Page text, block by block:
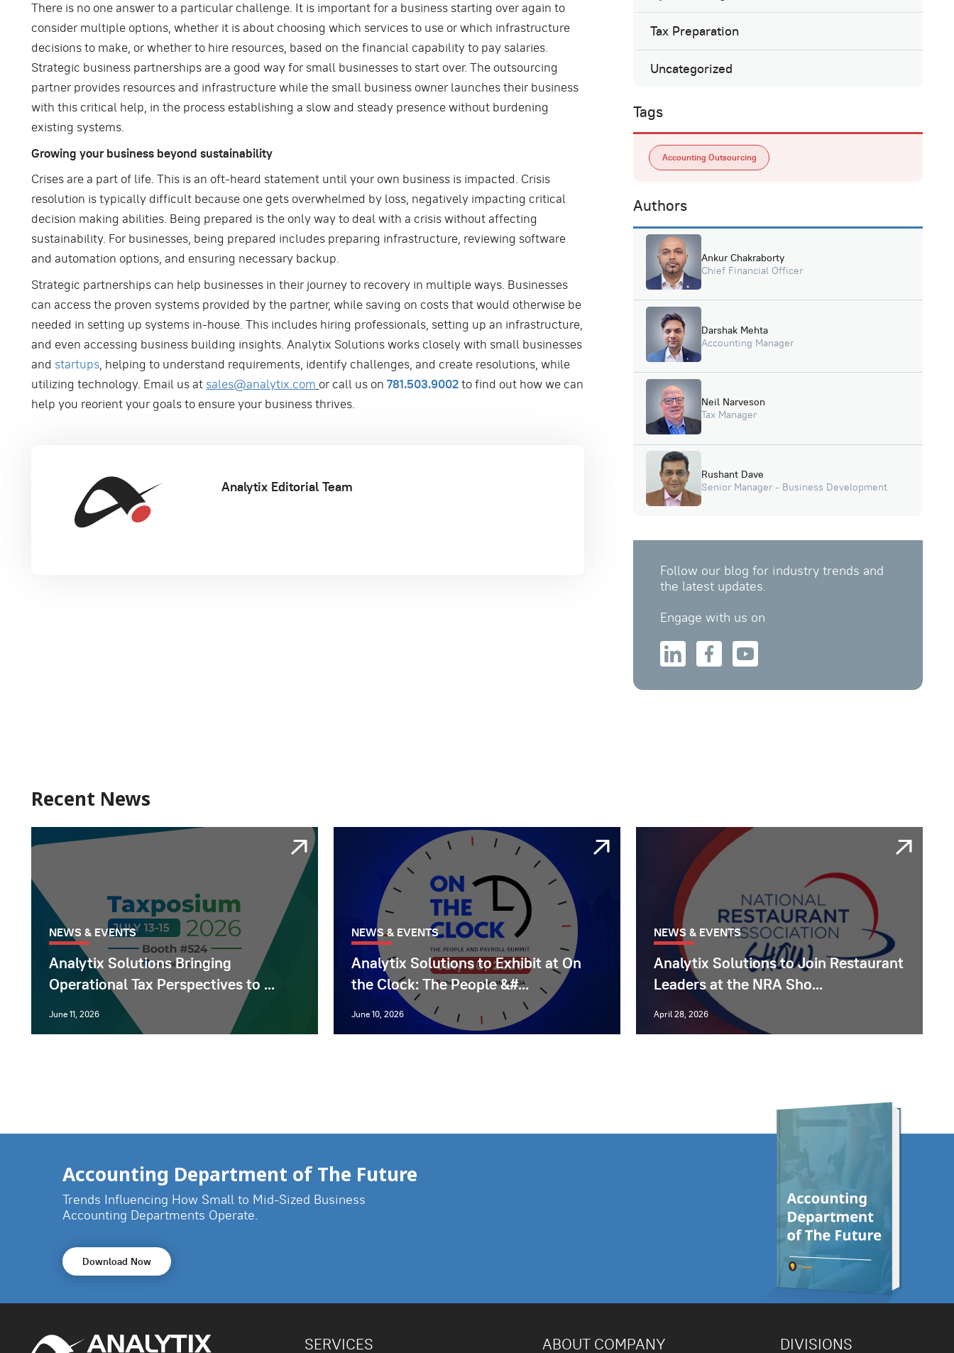
There is no one answer to a particular challenge. It is important for a business starting over again to
consider multiple options, whether it is about choosing which services to use or which infrastructure
decisions to make, or whether to hire resources, based on the financial capability to pay salaries.
Strategic business partnerships are a good way for small businesses to start over. The outsourcing
partner provides resources and infrastructure while the small business owner launches their business
with this critical help, in the process establishing a slow and steady presence without burdening
existing systems.
Growing your business beyond sustainability
Crises are a part of life. This is an oft-heard statement until your own business is impacted. Crisis
resolution is typically difficult because one gets overwhelmed by loss, negatively impacting critical
decision making abilities. Being prepared is the only way to deal with a crisis without affecting
sustainability. For businesses, being prepared includes preparing infrastructure, reviewing software
and automation options, and ensuring necessary backup.
Strategic partnerships can help businesses in their journey to recovery in multiple ways. Businesses
can access the proven systems provided by the partner, while saving on costs that would otherwise be
needed in setting up systems in-house. This includes hiring professionals, setting up an infrastructure,
and even accessing business building insights. Analytix Solutions works closely with small businesses
and startups, helping to understand requirements, identify challenges, and create resolutions, while
utilizing technology. Email us at sales@analytix.com or call us on 781.503.9002to find out how we can
help you reorient your goals to ensure your business thrives.
Analytix Editorial Team
Tax Preparation
Uncategorized
Tags
Accounting Outsourcing
Authors
Ankur Chakraborty
Chief Financial Officer
Darshak Mehta
Accounting Manager
Neil Narveson
Tax Manager
Rushant Dave
Senior Manager - Business Development
Follow our blog for industry trends and
the latest updates.
Engage with us on
Recent News
NEWS & EVENTS
Analytix Solutions Bringing
Operational Tax Perspectives to ...
June 11, 2026
NEWS & EVENTS
Analytix Solutions to Exhibit at On
the Clock: The People &#...
June 10, 2026
NEWS & EVENTS
Analytix Solutions to Join Restaurant
Leaders at the NRA Sho...
April 28, 2026
Accounting Department of The Future
Trends Influencing How Small to Mid-Sized Business
Accounting Departments Operate.
Download Now
SERVICES ABOUT COMPANY DIVISIONS